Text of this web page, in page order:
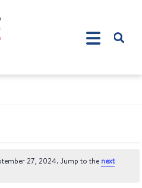
27, 2024. Jump to the next